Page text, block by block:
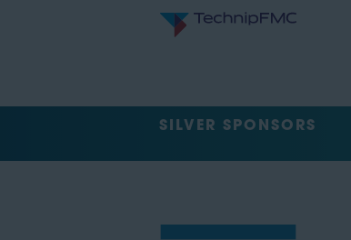
SILVER SPONSORS